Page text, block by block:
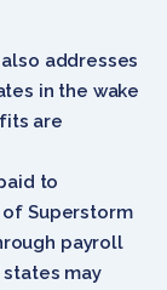
addresses
in the wake
are
to
Superstorm
payroll
may